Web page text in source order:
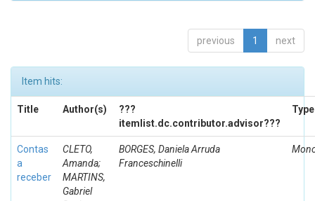
previous 1 next
Item hits:
Title Author(s)
???
itemlist.dc.contributor.advisor???
Type
Contas
a
receber
CLETO,
Amanda;
MARTINS,
Gabriel
BORGES, Daniela Arruda
Franceschinelli